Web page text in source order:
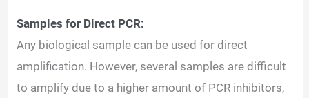
Samples for Direct PCR:
Any biological sample can be used for direct
amplification. However, several samples are difficult
to amplify due to a higher amount of PCR inhibitors,